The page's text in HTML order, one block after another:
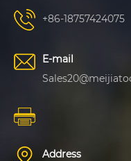
+86-18757424075
E-mail
Address